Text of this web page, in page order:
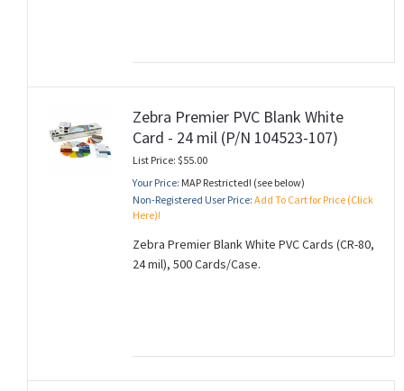
Zebra Premier PVC Blank White
Card - 24 mil (P/N 104523-107)
List Price: $55.00
Your Price: MAP Restricted! (see below)
Non-Registered User Price: Add To Cart for Price (Click
Here)!
Zebra Premier Blank White PVC Cards (CR-80,
24 mil), 500 Cards/Case.